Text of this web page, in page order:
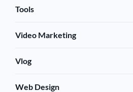
Tools
Video Marketing
Vlog
Web Design